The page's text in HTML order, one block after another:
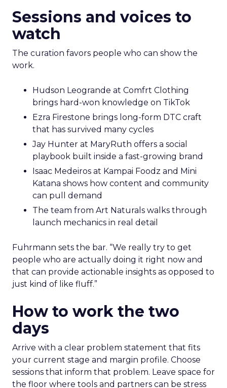
Sessions and voices to
watch
The curation favors people who can show the
work.
Hudson Leogrande at Comfrt Clothing
brings hard-won knowledge on TikTok
Ezra Firestone brings long-form DTC craft
that has survived many cycles
Jay Hunter at MaryRuth offers a social
playbook built inside a fast-growing brand
Isaac Medeiros at Kampai Foodz and Mini
Katana shows how content and community
can pull demand
The team from Art Naturals walks through
launch mechanics in real detail
Fuhrmann sets the bar. “We really try to get
people who are actually doing it right now and
that can provide actionable insights as opposed to
just kind of like fluff.”
How to work the two
days
Arrive with a clear problem statement that fits
your current stage and margin profile. Choose
sessions that inform that problem. Leave space for
the floor where tools and partners can be stress